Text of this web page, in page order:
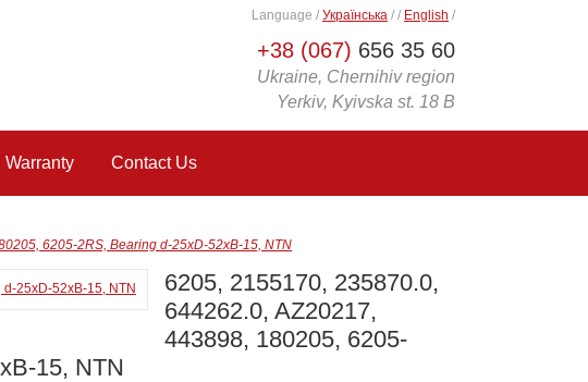
+38 (067) 656 35 60
Ukraine, Chernihiv region
Yerkiv, Kyivska st. 18 B
Language / Українська / / English /
Warranty Contact Us
6205-2RS, Bearing d-25xD-52xB-15, NTN
6205, 2155170, 235870.0,
644262.0, AZ20217,
443898, 180205, 6205-
15, NTN